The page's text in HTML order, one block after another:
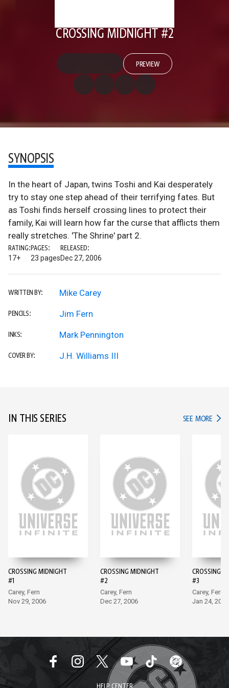
CROSSING MIDNIGHT #2
PREVIEW
SYNOPSIS
In the heart of Japan, twins Toshi and Kai desperately
try to stay one step ahead of their terrifying fates. But
as Toshi finds herself crossing lines to protect their
family, Kai will learn how far the curse that afflicts them
really stretches. 'The Shrine' part 2.
RATING:
17+
PAGES:
23 pages
RELEASED:
Dec 27, 2006
WRITTEN BY: Mike Carey
PENCILS: Jim Fern
INKS: Mark Pennington
COVER BY: J.H. Williams III
IN THIS SERIES SEE MORE IN
CROSSING MIDNIGHT
#1
Carey, Fern
Nov 29, 2006
CROSSING MIDNIGHT
#2
Carey, Fern
Dec 27, 2006
CROSSING
#3
Carey, Fern
Jan 24, 2007